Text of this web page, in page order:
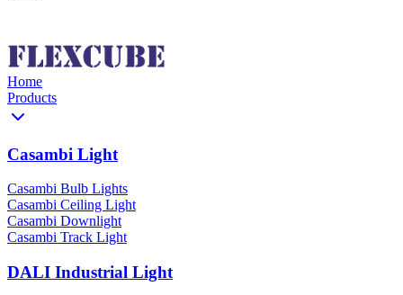
Home
Products
Casambi Light
Casambi Bulb Lights
Casambi Ceiling Light
Casambi Downlight
Casambi Track Light
DALI Industrial Light